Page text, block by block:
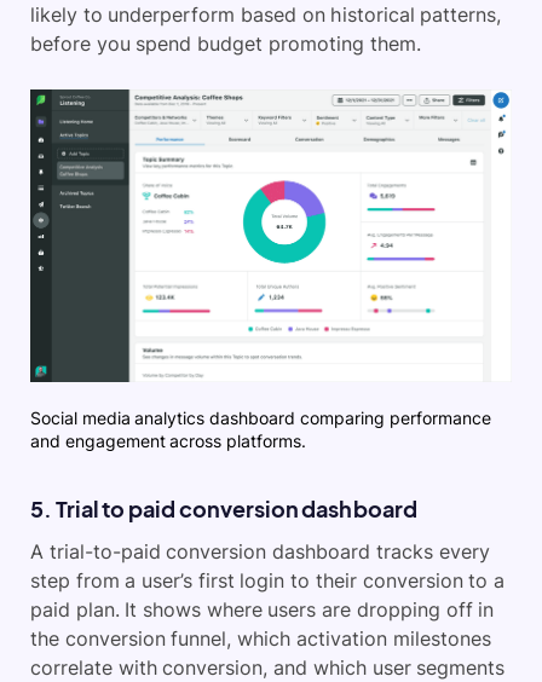
likely to underperform based on historical patterns,
before you spend budget promoting them.
Social media analytics dashboard comparing performance
and engagement across platforms.
5. Trial to paid conversion dashboard
A trial-to-paid conversion dashboard tracks every
step from a user’s first login to their conversion to a
paid plan. It shows where users are dropping off in
the conversion funnel, which activation milestones
correlate with conversion, and which user segments